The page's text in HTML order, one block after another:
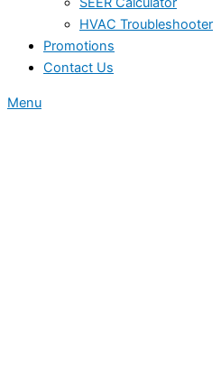
HVAC Troubleshooter
Promotions
Contact Us
Menu